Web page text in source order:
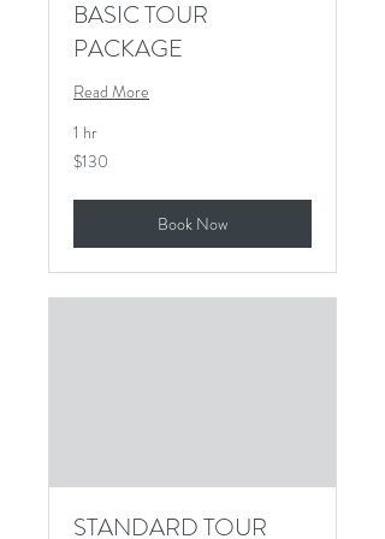
BASIC TOUR
PACKAGE
Read More
1 hr
130
US
$130
Book Now
STANDARD TOUR